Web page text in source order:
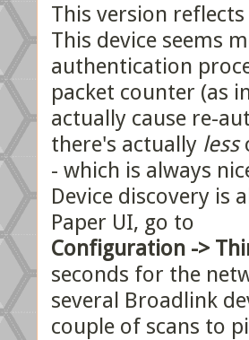
This version
This device seems
authentication
packet counter (as
actually cause re-
there's actually less
- which is always
Device discovery is
Paper UI, go to
Configuration ->
seconds for the
several Broadlink
couple of scans to